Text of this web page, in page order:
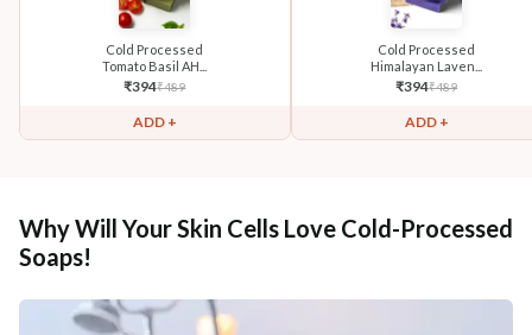
Cold Processed
Tomato Basil AH...
₹394₹489
ADD +
Cold Processed
Himalayan Laven...
₹394₹489
ADD +
Why Will Your Skin Cells Love Cold-Processed
Soaps!